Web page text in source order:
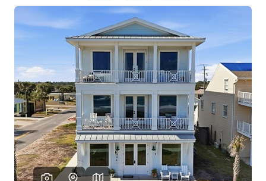
TOP AREAS
BUYING
SELLING
FINANCING
HOME VALUE
WHO WE ARE
REVIEWS